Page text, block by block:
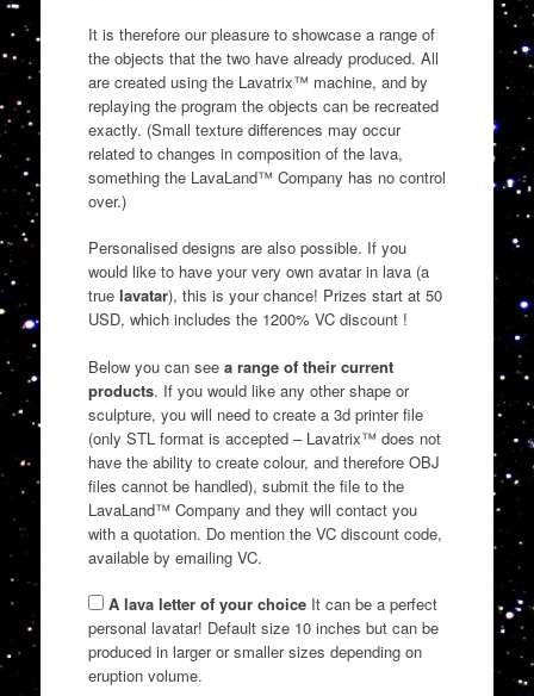
It is therefore our pleasure to showcase a range of
the objects that the two have already produced. All
are created using the Lavatrix™ machine, and by
replaying the program the objects can be recreated
exactly. (Small texture differences may occur
related to changes in composition of the lava,
something the LavaLand™ Company has no control
over.)
Personalised designs are also possible. If you
would like to have your very own avatar in lava (a
true lavatar), this is your chance! Prizes start at 50
USD, which includes the 1200% VC discount !
Below you can see a range of their current
products. If you would like any other shape or
sculpture, you will need to create a 3d printer file
(only STL format is accepted – Lavatrix™ does not
have the ability to create colour, and therefore OBJ
files cannot be handled), submit the file to the
LavaLand™ Company and they will contact you
with a quotation. Do mention the VC discount code,
available by emailing VC.
A lava letter of your choiceIt can be a perfect
personal lavatar! Default size 10 inches but can be
produced in larger or smaller sizes depending on
eruption volume.